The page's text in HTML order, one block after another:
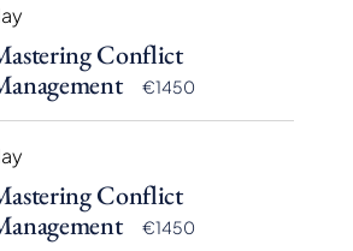
Conflict
€1450
Conflict
€1450